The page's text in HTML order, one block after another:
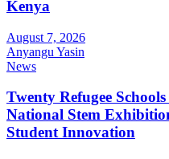
Kenya
August 7, 2026
Anyangu Yasin
News
Twenty Refugee
National Stem
Student Innovation